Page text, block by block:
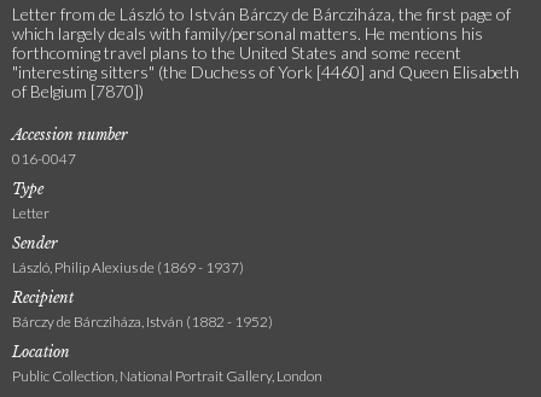
Letter from de László to István Bárczy de Bárcziháza, the first page of
which largely deals with family/personal matters. He mentions his
forthcoming travel plans to the United States and some recent
"interesting sitters" (the Duchess of York [4460] and Queen Elisabeth
of Belgium [7870])
Accession number
016-0047
Type
Letter
Sender
László, Philip Alexius de (1869 - 1937)
Recipient
Bárczy de Bárcziháza, István (1882 - 1952)
Location
Public Collection, National Portrait Gallery, London